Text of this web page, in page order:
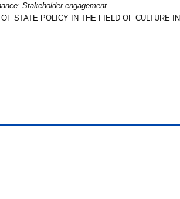
Stakeholder engagement
STATE POLICY IN THE FIELD OF CULTURE IN